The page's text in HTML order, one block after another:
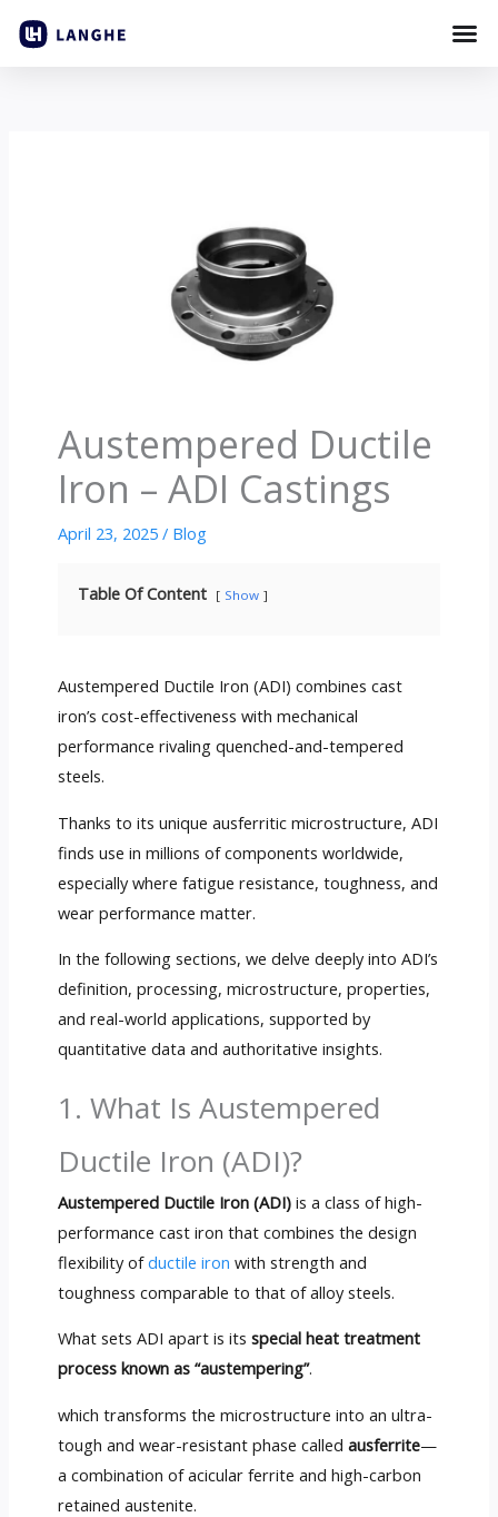
Austempered Ductile
Iron – ADI Castings
April 23, 2025 / Blog
Table Of Content Show
Austempered Ductile Iron (ADI) combines cast
iron’s cost-effectiveness with mechanical
performance rivaling quenched-and-tempered
steels.
Thanks to its unique ausferritic microstructure, ADI
finds use in millions of components worldwide,
especially where fatigue resistance, toughness, and
wear performance matter.
In the following sections, we delve deeply into ADI’s
definition, processing, microstructure, properties,
and real-world applications, supported by
quantitative data and authoritative insights.
1. What Is Austempered
Ductile Iron (ADI)?
Austempered Ductile Iron (ADI)is a class of high-
performance cast iron that combines the design
flexibility ofductile iron with strength and
toughness comparable to that of alloy steels.
What sets ADI apart is its special heat treatment
process known as “austempering”.
which transforms the microstructure into an ultra-
tough and wear-resistant phase called ausferrite—
a combination of acicular ferrite and high-carbon
retained austenite.